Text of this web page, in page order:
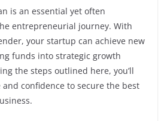
is an essential yet often
entrepreneurial journey. With
your startup can achieve new
funds into strategic growth
the steps outlined here, you’ll
and confidence to secure the best